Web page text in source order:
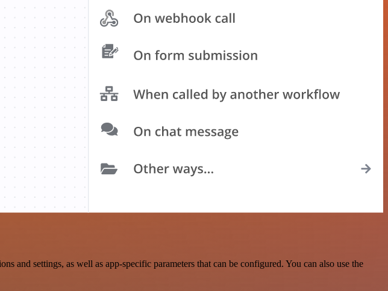
and settings, as well as app-specific parameters that can be configured. You can also use the